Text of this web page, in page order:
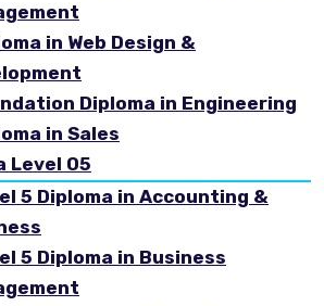
in Web Design &
Diploma in Engineering
in Sales
Level 05
5 Diploma in Accounting &
5 Diploma in Business